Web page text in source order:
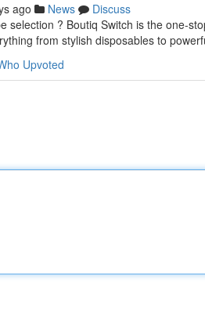
ago News
Discuss
selection ? Boutiq Switch is the one-
from stylish disposables to
Upvoted